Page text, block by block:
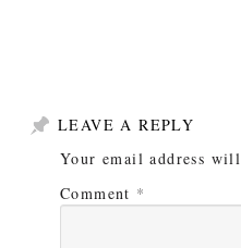
LEAVE A REPLY
Your email address
Comment *